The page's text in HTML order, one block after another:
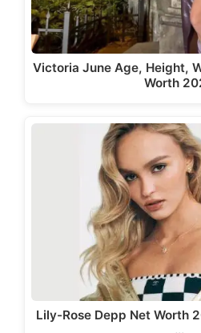
Victoria June Age, Height,
Worth
Lily-Rose Depp Net Worth